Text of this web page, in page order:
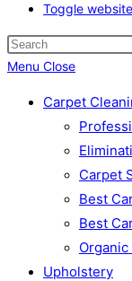
Toggle
Menu Close
Carpet
Carpet
Best
Best
Upholstery